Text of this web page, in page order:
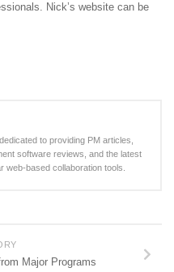
Nick’s website can be
to providing PM articles,
software reviews, and the latest
web-based collaboration tools.
Major Programs